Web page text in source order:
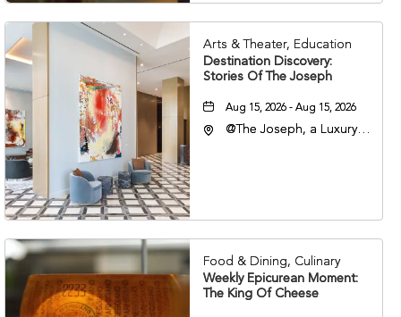
Arts & Theater, Education
Destination Discovery:
Stories Of The Joseph
Aug 15, 2026 - Aug 15, 2026
@The Joseph, a Luxury
37201
Food & Dining, Culinary
Weekly Epicurean Moment:
The King Of Cheese